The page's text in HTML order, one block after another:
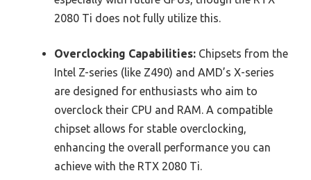
2080 Ti does not fully utilize this.
Overclocking Capabilities: Chipsets from the
Intel Z-series (like Z490) and AMD’s X-series
are designed for enthusiasts who aim to
overclock their CPU and RAM. A compatible
chipset allows for stable overclocking,
enhancing the overall performance you can
achieve with the RTX 2080 Ti.